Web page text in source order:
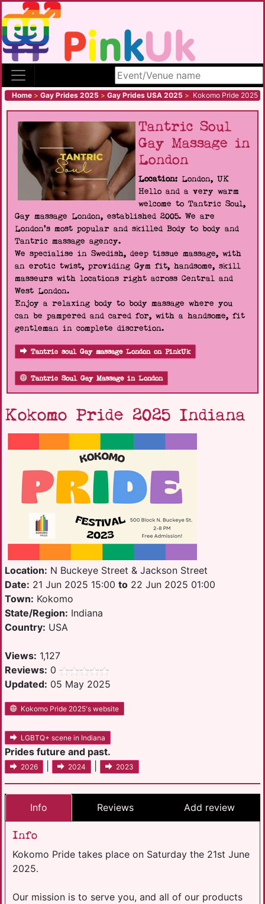
Search site
Home > Gay Prides 2025 > Gay Prides USA 2025 > Kokomo Pride 2025
Tantric Soul
Gay Massage in
London
Location: London, UK
Hello and a very warm
welcome to Tantric Soul,
Gay massage London, established 2005. We are
London's most popular and skilled Body to body and
Tantric massage agency.
We specialise in Swedish, deep tissue massage, with
an erotic twist, providing Gym fit, handsome, skill
masseurs with locations right across Central and
West London.
Enjoy a relaxing body to body massage where you
can be pampered and cared for, with a handsome, fit
gentleman in complete discretion.
Tantric soul Gay massage London on PinkUk
Tantric Soul Gay Massage in London
Kokomo Pride 2025 Indiana
Location: N Buckeye Street & Jackson Street
Date: 21 Jun 2025 15:00 to 22 Jun 2025 01:00
Town: Kokomo
State/Region: Indiana
Country: USA
Views: 1,127
Reviews: 0
Updated: 05 May 2025
Kokomo Pride 2025's website
LGBTQ+ scene in Indiana
Prides future and past.
2026 2024 2023
Info Reviews Add review
Info
Kokomo Pride takes place on Saturday the 21st June
2025.
Our mission is to serve you, and all of our products